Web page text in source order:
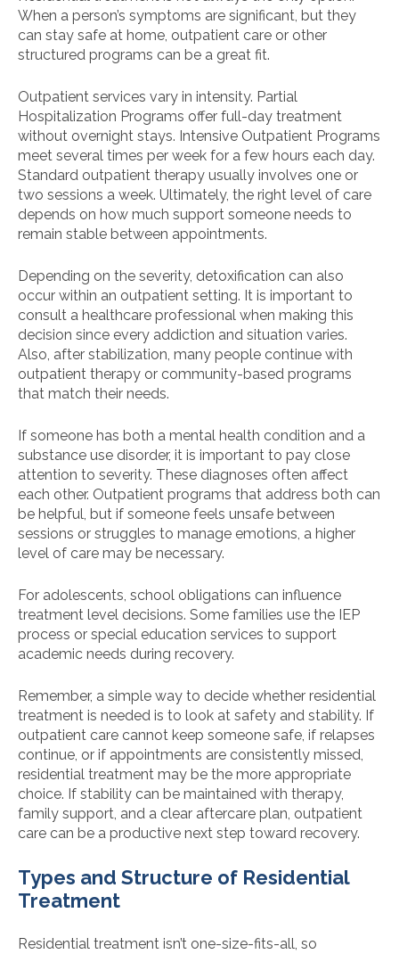
When a person’s symptoms are significant, but they
can stay safe at home, outpatient care or other
structured programs can be a great fit.
Outpatient services vary in intensity. Partial
Hospitalization Programs offer full-day treatment
without overnight stays. Intensive Outpatient Programs
meet several times per week for a few hours each day.
Standard outpatient therapy usually involves one or
two sessions a week. Ultimately, the right level of care
depends on how much support someone needs to
remain stable between appointments.
Depending on the severity, detoxification can also
occur within an outpatient setting. It is important to
consult a healthcare professional when making this
decision since every addiction and situation varies.
Also, after stabilization, many people continue with
outpatient therapy or community-based programs
that match their needs.
If someone has both a mental health condition and a
substance use disorder, it is important to pay close
attention to severity. These diagnoses often affect
each other. Outpatient programs that address both can
be helpful, but if someone feels unsafe between
sessions or struggles to manage emotions, a higher
level of care may be necessary.
For adolescents, school obligations can influence
treatment level decisions. Some families use the IEP
process or special education services to support
academic needs during recovery.
Remember, a simple way to decide whether residential
treatment is needed is to look at safety and stability. If
outpatient care cannot keep someone safe, if relapses
continue, or if appointments are consistently missed,
residential treatment may be the more appropriate
choice. If stability can be maintained with therapy,
family support, and a clear aftercare plan, outpatient
care can be a productive next step toward recovery.
Types and Structure of Residential
Treatment
Residential treatment isn’t one-size-fits-all, so